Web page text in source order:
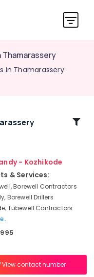
in Thamarassery
- Kozhikode
& Services:
Borewell Contractors
Borewell Drillers
Tubewell Contractors
View contact number